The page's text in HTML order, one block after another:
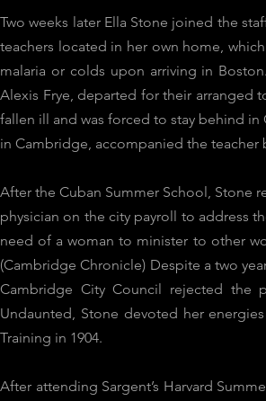
Two weeks later Ella Stone joined the
teachers located in her own home,
malaria or colds upon arriving in
Alexis Frye, departed for their arranged
fallen ill and was forced to stay behind
in Cambridge, accompanied the teacher
After the Cuban Summer School, Stone
physician on the city payroll to address
need of a woman to minister to other
(Cambridge Chronicle) Despite a two
Cambridge City Council rejected the
Undaunted, Stone devoted her
Training in 1904.
After attending Sargent’s Harvard